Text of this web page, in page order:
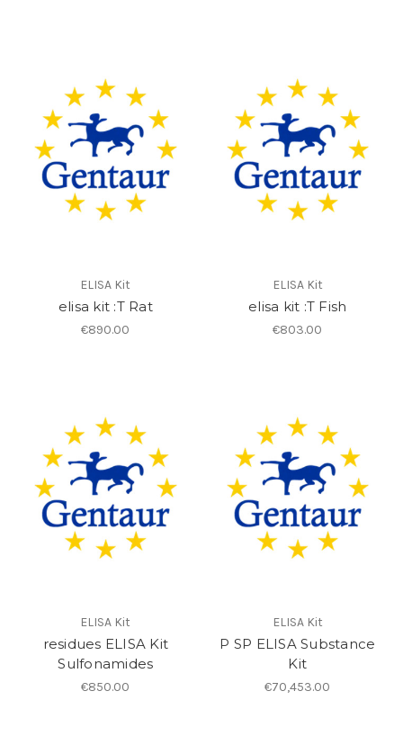
ELISA Kit
elisa kit :T Rat
€890.00
ELISA Kit
elisa kit :T Fish
€803.00
ELISA Kit
residues ELISA Kit
Sulfonamides
€850.00
ELISA Kit
P SP ELISA Substance
Kit
€70,453.00